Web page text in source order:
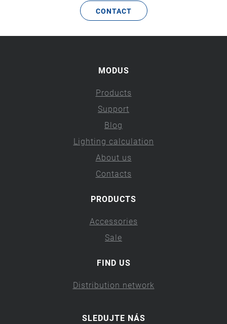
CONTACT
MODUS
Products
Support
Blog
Lighting calculation
About us
Contacts
PRODUCTS
Accessories
Sale
FIND US
Distribution network
SLEDUJTE NÁS